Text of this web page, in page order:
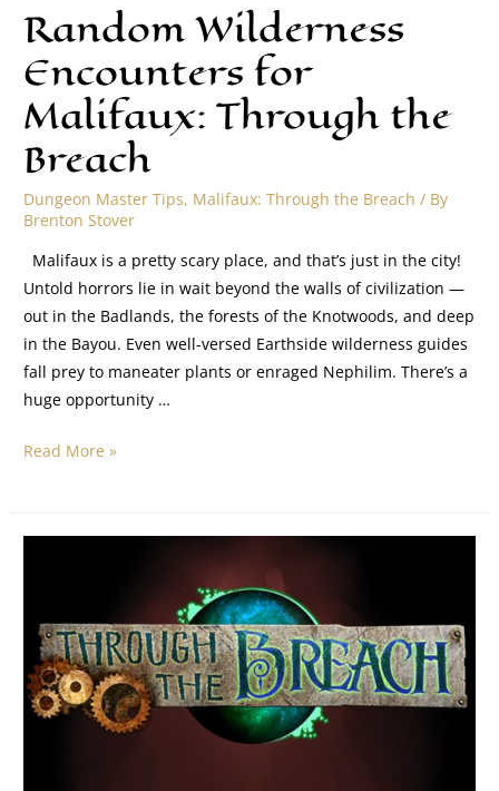
Random Wilderness
Encounters for
Malifaux: Through the
Breach
Dungeon Master Tips, Malifaux: Through the Breach / By
Brenton Stover
Malifaux is a pretty scary place, and that’s just in the city!
Untold horrors lie in wait beyond the walls of civilization —
out in the Badlands, the forests of the Knotwoods, and deep
in the Bayou. Even well-versed Earthside wilderness guides
fall prey to maneater plants or enraged Nephilim. There’s a
huge opportunity …
Read More »